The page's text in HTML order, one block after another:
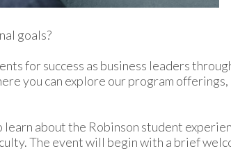
goals?
for success as business leaders
you can explore our program
about the Robinson student
The event will begin with a brief